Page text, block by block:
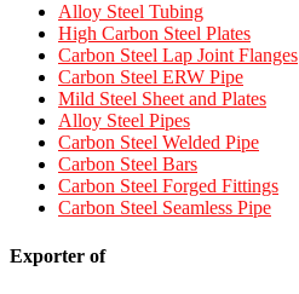
Alloy Steel Tubing
High Carbon Steel Plates
Carbon Steel Lap Joint Flanges
Carbon Steel ERW Pipe
Mild Steel Sheet and Plates
Alloy Steel Pipes
Carbon Steel Welded Pipe
Carbon Steel Bars
Carbon Steel Forged Fittings
Carbon Steel Seamless Pipe
Exporter of